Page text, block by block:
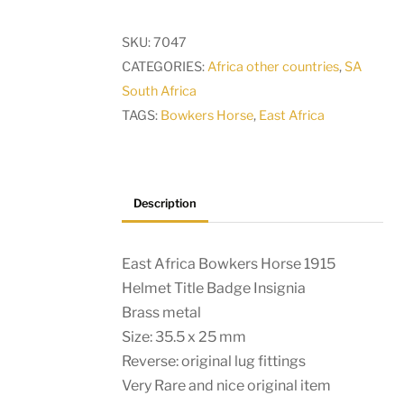
SKU:7047
CATEGORIES:Africa other countries,SA
South Africa
TAGS: Bowkers Horse, East Africa
Description
East Africa Bowkers Horse 1915
Helmet Title Badge Insignia
Brass metal
Size: 35.5 x 25 mm
Reverse: original lug fittings
Very Rare and nice original item